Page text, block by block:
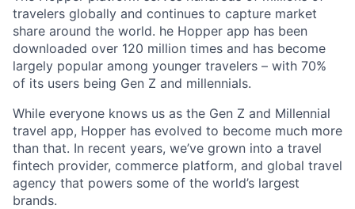
travelers globally and continues to capture market
share around the world. he Hopper app has been
downloaded over 120 million times and has become
largely popular among younger travelers – with 70%
of its users being Gen Z and millennials.
While everyone knows us as the Gen Z and Millennial
travel app, Hopper has evolved to become much more
than that. In recent years, we’ve grown into a travel
fintech provider, commerce platform, and global travel
agency that powers some of the world’s largest
brands.